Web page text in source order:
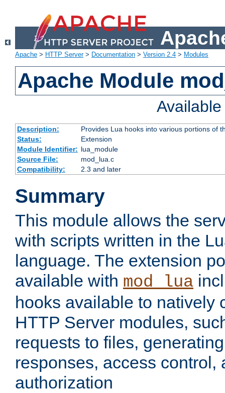
Apache > HTTP Server> Documentation > Version 2.4 > Modules
Apache Module
Description:
Provides Lua hooks into various portions of
Status:
Extension
Module Identifier: lua_module
Source File:
mod_lua.c
Compatibility:
2.3 and later
Summary
This module allows the
with scripts written in the
language. The extension
available with mod_lua
hooks available to natively
HTTP Server modules,
requests to files,
responses, access control,
authorization